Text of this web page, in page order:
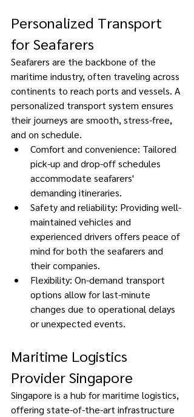
Personalized Transport
for Seafarers
Seafarers are the backbone of the
maritime industry, often traveling across
continents to reach ports and vessels. A
personalized transport system ensures
their journeys are smooth, stress-free,
and on schedule.
Comfort and convenience: Tailored
pick-up and drop-off schedules
accommodate seafarers'
demanding itineraries.
Safety and reliability: Providing well-
maintained vehicles and
experienced drivers offers peace of
mind for both the seafarers and
their companies.
Flexibility: On-demand transport
options allow for last-minute
changes due to operational delays
or unexpected events.
Maritime Logistics
Provider Singapore
Singapore is a hub for maritime logistics,
offering state-of-the-art infrastructure